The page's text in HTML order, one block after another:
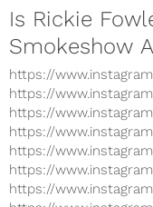
Is Rickie
Smokeshow
https://
https://
https://
https://
https://
https://
https://